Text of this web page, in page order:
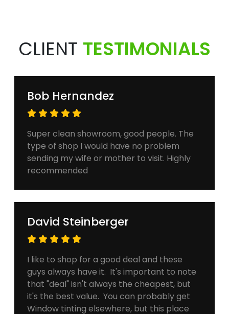
CLIENT TESTIMONIALS
Bob Hernandez
Super clean showroom, good people. The
type of shop I would have no problem
sending my wife or mother to visit. Highly
recommended
David Steinberger
I like to shop for a good deal and these
guys always have it. It's important to note
that "deal" isn't always the cheapest, but
it's the best value. You can probably get
Window tinting elsewhere, but this place